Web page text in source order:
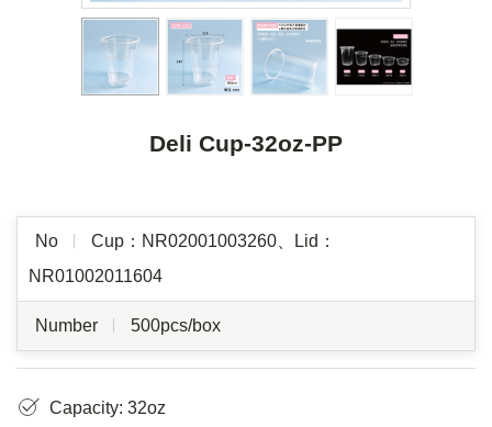
Deli Cup-32oz-PP
No
Cup：NR02001003260、Lid：
NR01002011604
Number 500pcs/box
Capacity: 32oz